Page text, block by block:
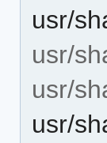
usr/
usr/
usr/
usr/